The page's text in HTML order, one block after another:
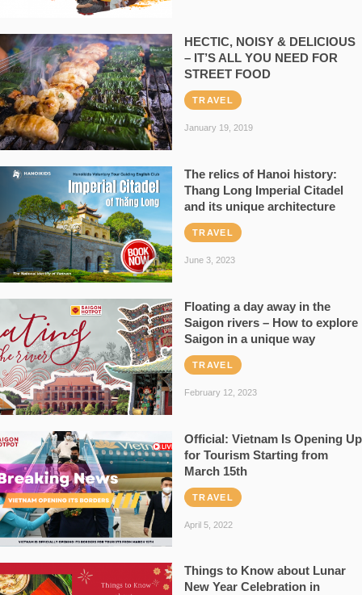
HECTIC, NOISY & DELICIOUS
– IT’S ALL YOU NEED FOR
STREET FOOD
TRAVEL
January 19, 2019
The relics of Hanoi history:
Thang Long Imperial Citadel
and its unique architecture
TRAVEL
June 3, 2023
Floating a day away in the
Saigon rivers – How to explore
Saigon in a unique way
TRAVEL
February 12, 2023
Official: Vietnam Is Opening Up
for Tourism Starting from
March 15th
TRAVEL
April 5, 2022
Things to Know about Lunar
New Year Celebration in